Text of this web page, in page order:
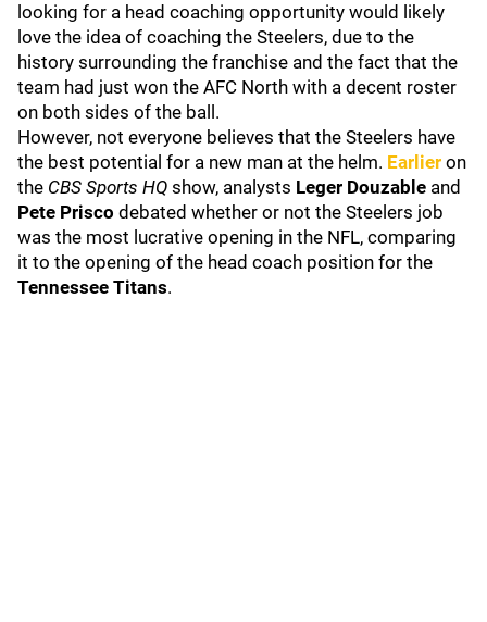
looking for a head coaching opportunity would likely
love the idea of coaching the Steelers, due to the
history surrounding the franchise and the fact that the
team had just won the AFC North with a decent roster
on both sides of the ball.
However, not everyone believes that the Steelers have
the best potential for a new man at the helm. Earlier on
the CBS Sports HQ show, analysts Leger Douzable and
Pete Prisco debated whether or not the Steelers job
was the most lucrative opening in the NFL, comparing
it to the opening of the head coach position for the
Tennessee Titans.